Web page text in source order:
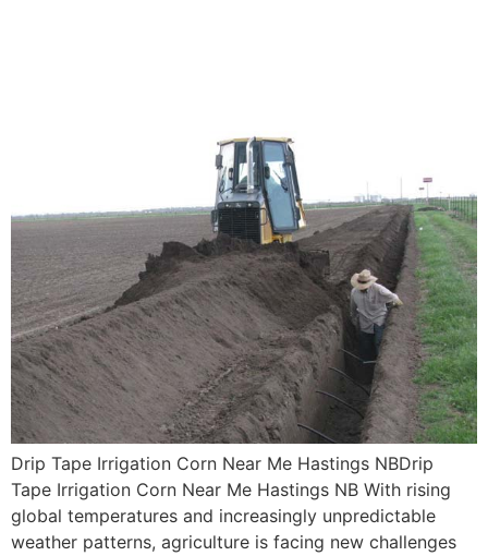
Drip Tape Irrigation Corn Near Me Hastings NBDrip
Tape Irrigation Corn Near Me Hastings NB With rising
global temperatures and increasingly unpredictable
weather patterns, agriculture is facing new challenges